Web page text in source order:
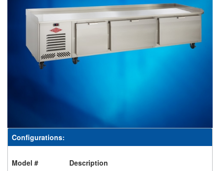
Configurations:
Model #
Description